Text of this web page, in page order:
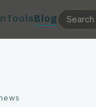
ToolsBlog